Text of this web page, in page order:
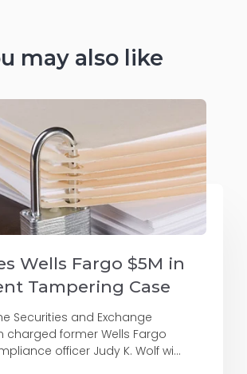
may also like
Wells Fargo $5M in
Tampering Case
Securities and Exchange
charged former Wells Fargo
officer Judy K. Wolf wi...